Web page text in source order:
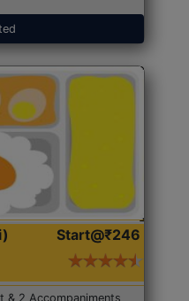
Start@₹246
& 2 Accompaniments